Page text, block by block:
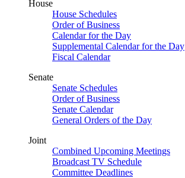
House
House Schedules
Order of Business
Calendar for the Day
Supplemental Calendar for the Day
Fiscal Calendar
Senate
Senate Schedules
Order of Business
Senate Calendar
General Orders of the Day
Joint
Combined Upcoming Meetings
Broadcast TV Schedule
Committee Deadlines